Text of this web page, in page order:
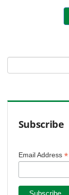
Subscribe
Email Address *